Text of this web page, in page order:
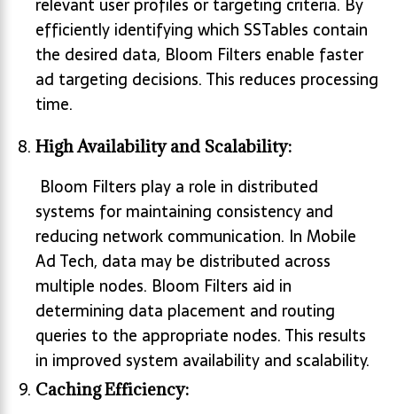
efficiently identifying which SSTables contain
the desired data, Bloom Filters enable faster
ad targeting decisions. This reduces processing
time.
High Availability and Scalability:
Bloom Filters play a role in distributed
systems for maintaining consistency and
reducing network communication. In Mobile
Ad Tech, data may be distributed across
multiple nodes. Bloom Filters aid in
determining data placement and routing
queries to the appropriate nodes. This results
in improved system availability and scalability.
Caching Efficiency: